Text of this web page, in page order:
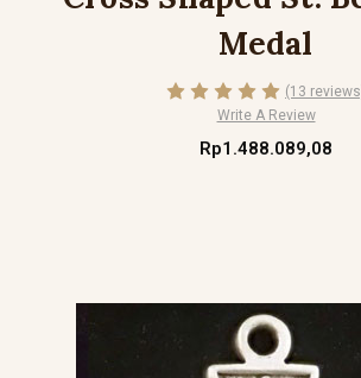
Medal
(13
Write A Review
Rp1.488.089,08